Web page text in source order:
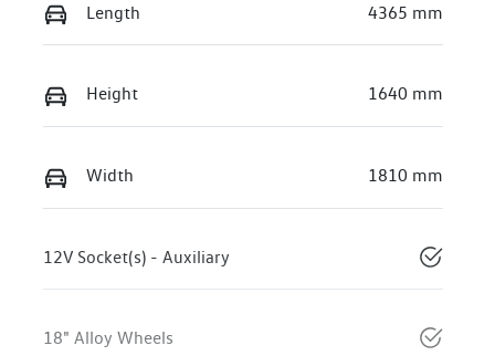
Length 4365 mm
Height 1640 mm
Width 1810 mm
12V Socket(s) - Auxiliary
18" Alloy Wheels